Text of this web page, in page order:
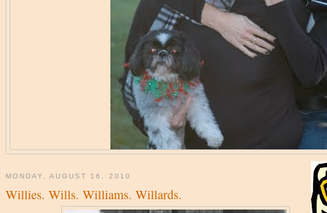
MONDAY, AUGUST 16, 2010
Willies. Wills. Williams. Willards.